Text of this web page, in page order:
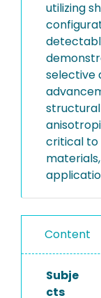
utilizing
selective
critical to
Content
Subje
cts